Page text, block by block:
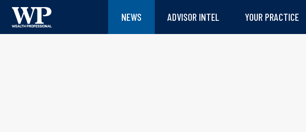
NEWS ADVISOR INTEL YOUR PRACTICE